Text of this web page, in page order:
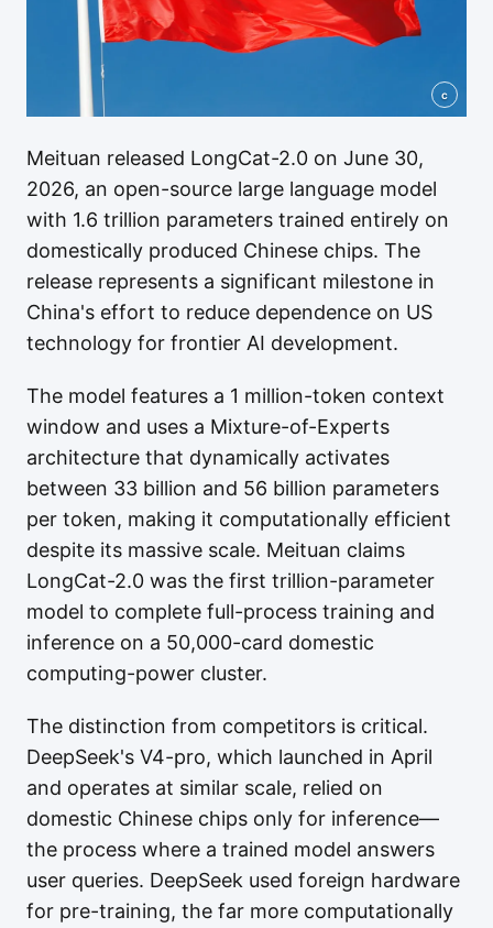
c
Meituan released LongCat-2.0 on June 30,
2026, an open-source large language model
with 1.6 trillion parameters trained entirely on
domestically produced Chinese chips. The
release represents a significant milestone in
China's effort to reduce dependence on US
technology for frontier AI development.
The model features a 1 million-token context
window and uses a Mixture-of-Experts
architecture that dynamically activates
between 33 billion and 56 billion parameters
per token, making it computationally efficient
despite its massive scale. Meituan claims
LongCat-2.0 was the first trillion-parameter
model to complete full-process training and
inference on a 50,000-card domestic
computing-power cluster.
The distinction from competitors is critical.
DeepSeek's V4-pro, which launched in April
and operates at similar scale, relied on
domestic Chinese chips only for inference—
the process where a trained model answers
user queries. DeepSeek used foreign hardware
for pre-training, the far more computationally